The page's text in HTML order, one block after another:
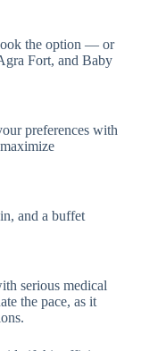
the option — or
Fort, and Baby
preferences with
and a buffet
serious medical
the pace, as it